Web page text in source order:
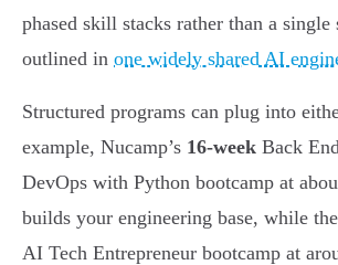
phased skill stacks rather than a single
outlined in one widely shared AI
Structured programs can plug into
example, Nucamp’s 16-week Back
DevOps with Python bootcamp at
builds your engineering base, while the
AI Tech Entrepreneur bootcamp at